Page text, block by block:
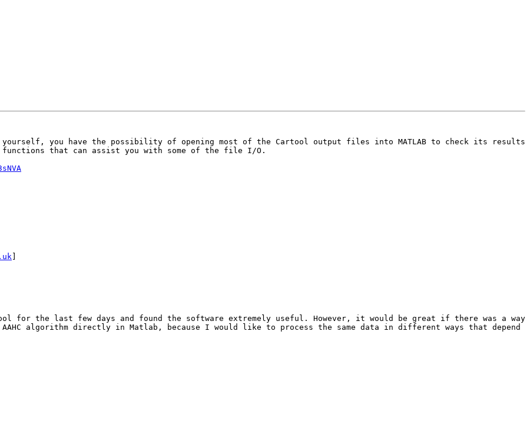
yourself, you have the possibility of opening most of the Cartool output files into MATLAB to check its results
functions that can assist you with some of the file I/O.
for the last few days and found the software extremely useful. However, it would be great if there was a way
algorithm directly in Matlab, because I would like to process the same data in different ways that depend